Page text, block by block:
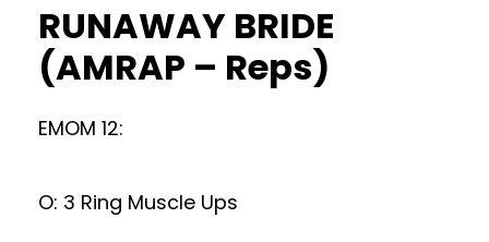
RUNAWAY BRIDE
(AMRAP – Reps)
EMOM 12:
O: 3 Ring Muscle Ups